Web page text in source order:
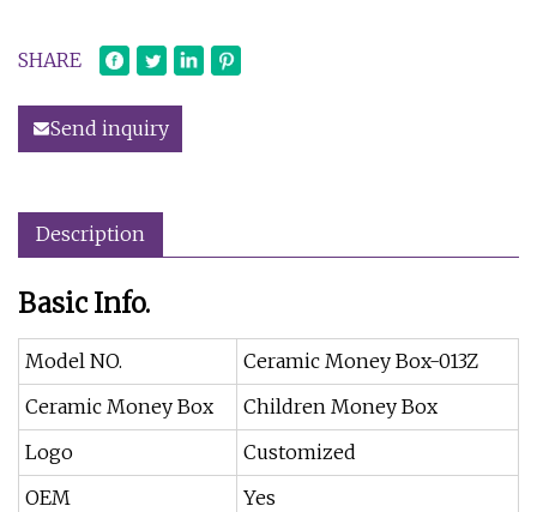
SHARE
Send inquiry
Description
Basic Info.
Model NO.
Ceramic Money Box-013Z
Ceramic Money Box
Children Money Box
Logo
Customized
OEM
Yes